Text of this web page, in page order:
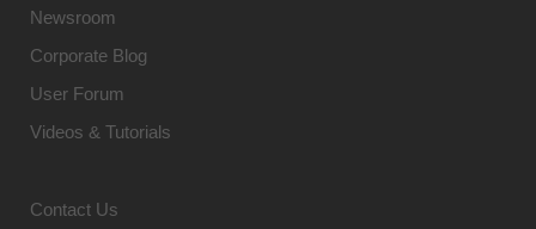
Newsroom
Corporate Blog
User Forum
Videos & Tutorials
Contact Us